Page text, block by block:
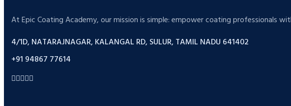
At Epic Coating Academy, our mission is simple: empower coating professionals
4/1D, NATARAJNAGAR, KALANGAL RD, SULUR, TAMIL NADU 641402
+91 94867 77614